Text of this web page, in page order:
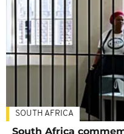
SOUTH AFRICA
South Africa